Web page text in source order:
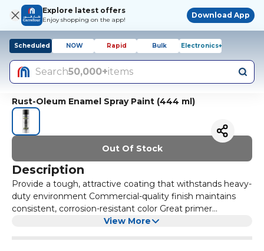
Explore latest offers
Enjoy shopping on the app!
Download App
Scheduled NOW Rapid Bulk Electronics+
Search50,000+items
Rust-Oleum Enamel Spray Paint (444 ml)
Out Of Stock
Description
Provide a tough, attractive coating that withstands heavy-
duty environment Commercial-quality finish maintains
consistent, corrosion-resistant color Great primer
especially on bare wood or metal Fast-drying, suitable for
View More